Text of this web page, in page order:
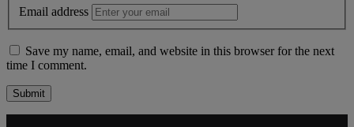
Email address
Save my name, email, and website in this browser for the next
time I comment.